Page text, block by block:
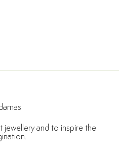
jewellery and to inspire the